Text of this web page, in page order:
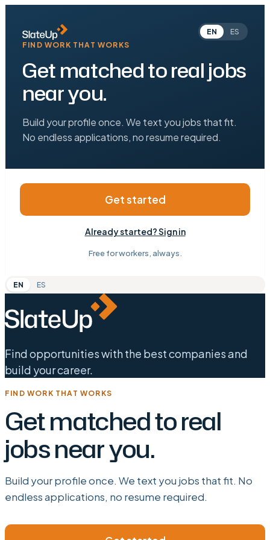
EN
ES
FIND WORK THAT WORKS
Get matched to real jobs
near you.
Build your profile once. We text you jobs that fit.
No endless applications, no resume required.
Get started
Already started? Sign in
Free for workers, always.
EN ES
Find opportunities with the best companies and
build your career.
FIND WORK THAT WORKS
Get matched to real
jobs near you.
Build your profile once. We text you jobs that fit. No
endless applications, no resume required.